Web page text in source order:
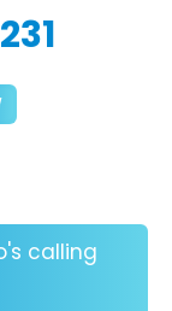
calling